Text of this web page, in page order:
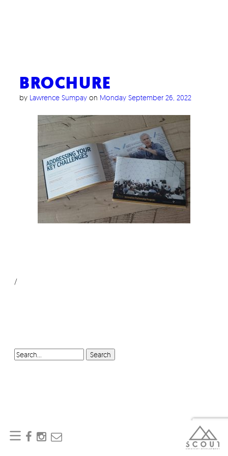
BROCHURE
by Lawrence Sumpay on Monday September 26, 2022
/